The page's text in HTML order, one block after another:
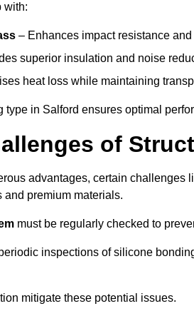
with:
– Enhances impact resistance and
superior insulation and noise
heat loss while maintaining
in Salford ensures optimal
of
advantages, certain challenges
premium materials.
must be regularly checked to
inspections of silicone
mitigate these potential issues.